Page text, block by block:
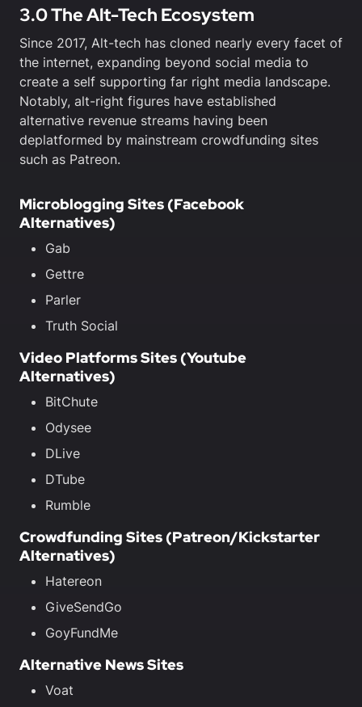
3.0 The Alt-Tech Ecosystem
Since 2017, Alt-tech has cloned nearly every facet of
the internet, expanding beyond social media to
create a self supporting far right media landscape.
Notably, alt-right figures have established
alternative revenue streams having been
deplatformed by mainstream crowdfunding sites
such as Patreon.
Microblogging Sites (Facebook
Alternatives)
Gab
Gettre
Parler
Truth Social
Video Platforms Sites (Youtube
Alternatives)
BitChute
Odysee
DLive
DTube
Rumble
Crowdfunding Sites (Patreon/Kickstarter
Alternatives)
Hatereon
GiveSendGo
GoyFundMe
Alternative News Sites
Voat